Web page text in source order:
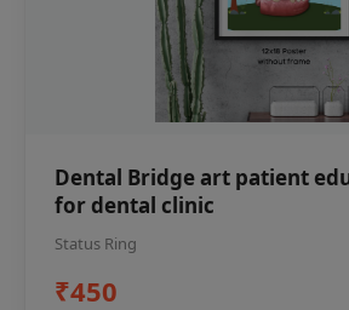
Dental Bridge art patient
for dental clinic
Status Ring
₹450